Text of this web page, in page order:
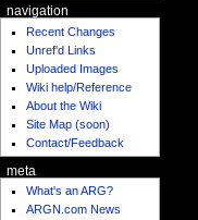
navigation
Recent Changes
Unref'd Links
Uploaded Images
Wiki help/Reference
About the Wiki
Site Map (soon)
Contact/Feedback
meta
What's an ARG?
ARGN.com News